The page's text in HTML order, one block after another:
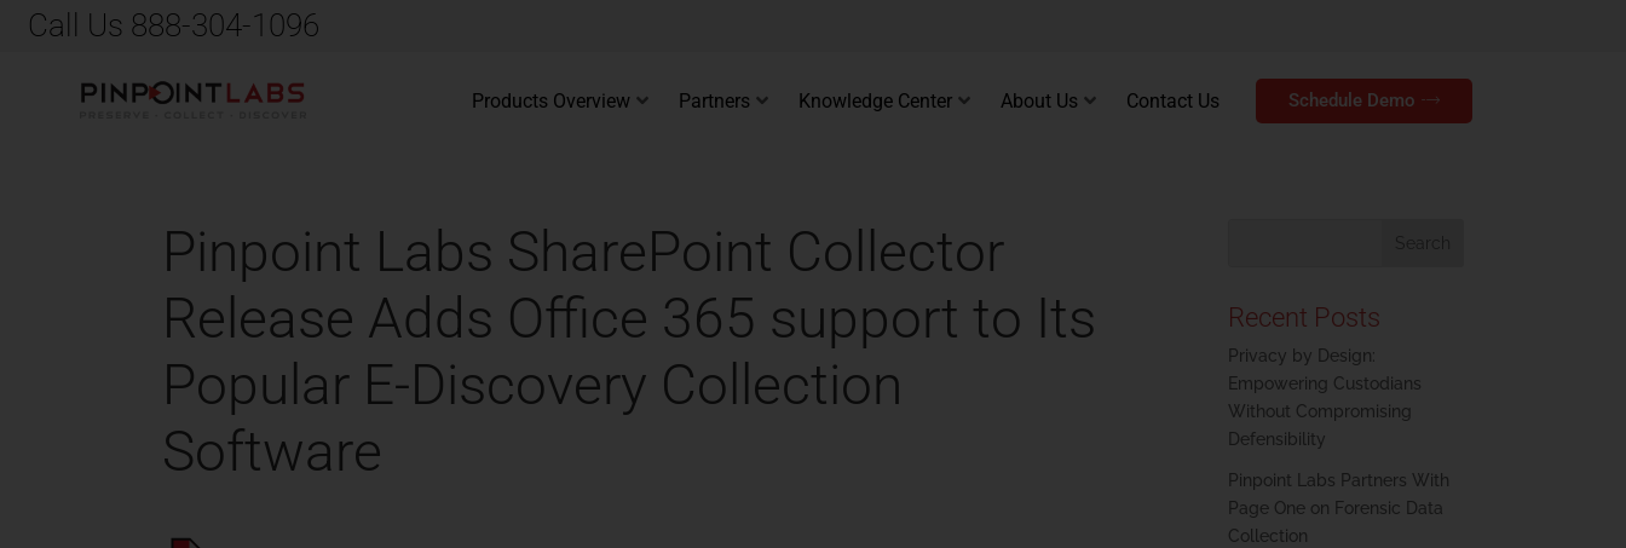
Call Us 888-304-1096
Products Overview Partners Knowledge Center About Us Contact Us Schedule Demo
Pinpoint Labs SharePoint Collector
Release Adds Office 365 support to Its
Popular E-Discovery Collection
Software
Recent Posts
Privacy by Design:
Empowering Custodians
Without Compromising
Defensibility
Pinpoint Labs Partners With
Page One on Forensic Data
Collection